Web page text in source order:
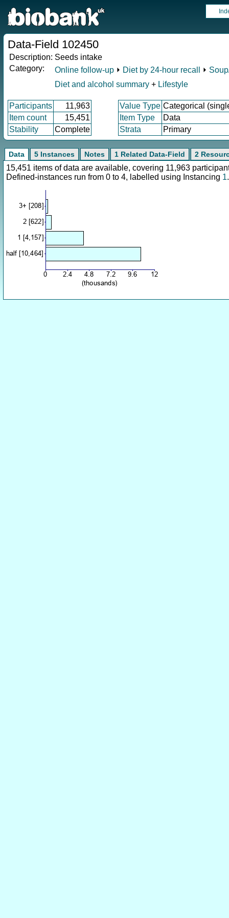
Data-Field 102450
Description: Seeds intake
Category:
Online follow-up ⏵ Diet by 24-hour recall ⏵
Diet and alcohol summary + Lifestyle
Participants 11,963 Value Type Categorical
Item count
15,451 Item Type
Data
Stability
Complete Strata Primary
Data 5 Instances Notes 1 Related Data-Field 2
15,451 items of data are available, covering 11,963
Defined-instances run from 0 to 4, labelled using Instancing 1.